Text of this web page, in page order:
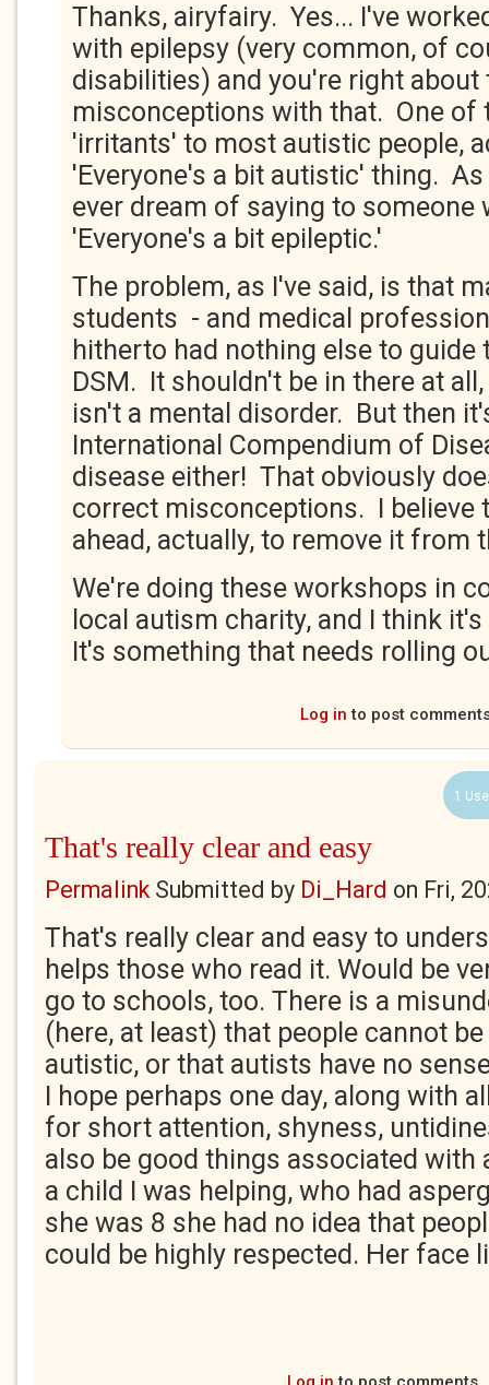
Thanks, airyfairy. Yes... I've
with epilepsy (very common, of
disabilities) and you're right about
misconceptions with that. One of
'irritants' to most autistic people,
'Everyone's a bit autistic' thing.
ever dream of saying to someone
'Everyone's a bit epileptic.'
The problem, as I've said, is that
students - and medical
hitherto had nothing else to guide
DSM. It shouldn't be in there at
isn't a mental disorder. But then
International Compendium of
disease either! That obviously
correct misconceptions. I believe
ahead, actually, to remove it from
We're doing these workshops in
local autism charity, and I think
It's something that needs rolling
Log in to post
1
That's really clear and easy
PermalinkSubmitted by Di_Hard on Fri,
That's really clear and easy to
helps those who read it. Would be
go to schools, too. There is a
(here, at least) that people cannot
autistic, or that autists have no
I hope perhaps one day, along with
for short attention, shyness,
also be good things associated with
a child I was helping, who had
she was 8 she had no idea that
could be highly respected. Her face